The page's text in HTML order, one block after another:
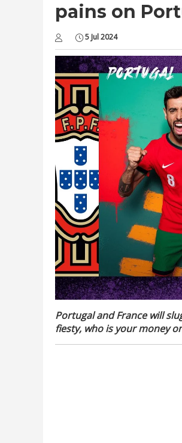
pains on
5 Jul 2024
Portugal and France will
fiesty, who is your money